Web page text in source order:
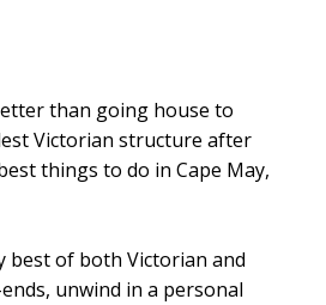
than going house to
Victorian structure after
things to do in Cape May,
best of both Victorian and
unwind in a personal